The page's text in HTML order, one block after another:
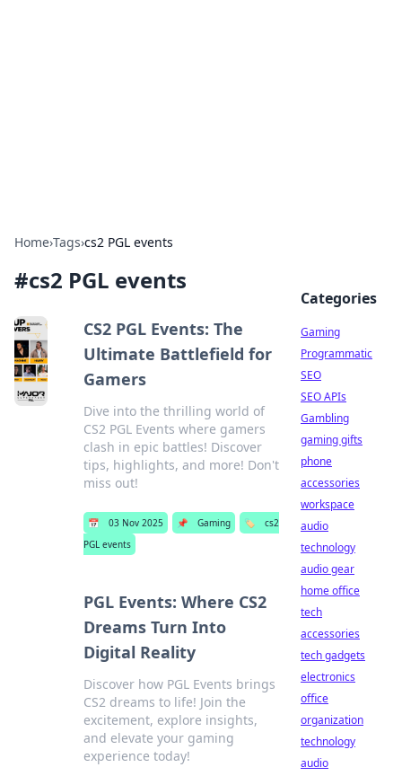
Home›Tags›cs2 PGL events
#cs2 PGL events
CS2 PGL Events: The
Ultimate Battlefield for
Gamers
Dive into the thrilling world of
CS2 PGL Events where gamers
clash in epic battles! Discover
tips, highlights, and more! Don't
miss out!
📅 03 Nov 2025 📌 Gaming 🏷️
cs2
PGL events
PGL Events: Where CS2
Dreams Turn Into
Digital Reality
Discover how PGL Events brings
CS2 dreams to life! Join the
excitement, explore insights,
and elevate your gaming
experience today!
Categories
Gaming
Programmatic
SEO
SEO APIs
Gambling
gaming gifts
phone
accessories
workspace
audio
technology
audio gear
home office
tech
accessories
tech gadgets
electronics
office
organization
technology
audio